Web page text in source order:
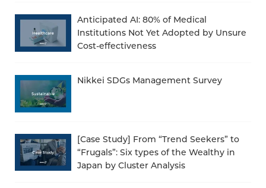
Anticipated AI: 80% of Medical
Institutions Not Yet Adopted by Unsure
Cost-effectiveness
Nikkei SDGs Management Survey
[Case Study] From “Trend Seekers” to
“Frugals”: Six types of the Wealthy in
Japan by Cluster Analysis